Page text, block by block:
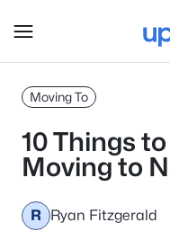
Moving To
10 Things
Moving to
R Ryan Fitzgerald